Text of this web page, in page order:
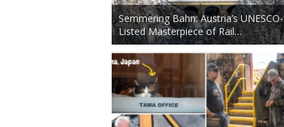
Semmering Bahn: Austria’s UNESCO-
Listed Masterpiece of Rail…